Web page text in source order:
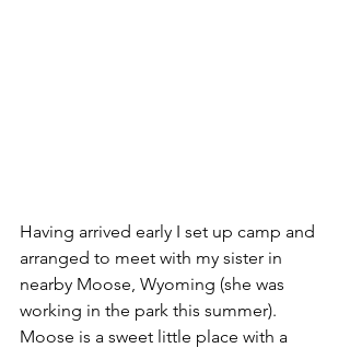
Having arrived early I set up camp and
arranged to meet with my sister in
nearby Moose, Wyoming (she was
working in the park this summer).
Moose is a sweet little place with a